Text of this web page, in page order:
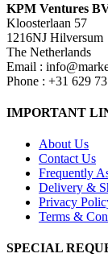
KPM Ventures
Kloosterlaan 57
1216NJ Hilversum
The Netherlands
Email :
Phone : +31 629
IMPORTANT
About Us
Contact Us
Frequently
Delivery &
Privacy
Terms &
SPECIAL